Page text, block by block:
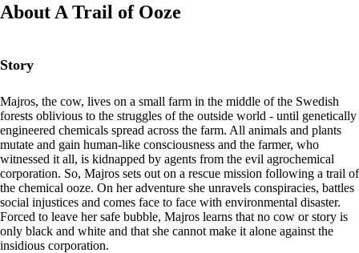
About A Trail of Ooze
Story
Majros, the cow, lives on a small farm in the middle of the Swedish
forests oblivious to the struggles of the outside world - until genetically
engineered chemicals spread across the farm. All animals and plants
mutate and gain human-like consciousness and the farmer, who
witnessed it all, is kidnapped by agents from the evil agrochemical
corporation. So, Majros sets out on a rescue mission following a trail of
the chemical ooze. On her adventure she unravels conspiracies, battles
social injustices and comes face to face with environmental disaster.
Forced to leave her safe bubble, Majros learns that no cow or story is
only black and white and that she cannot make it alone against the
insidious corporation.